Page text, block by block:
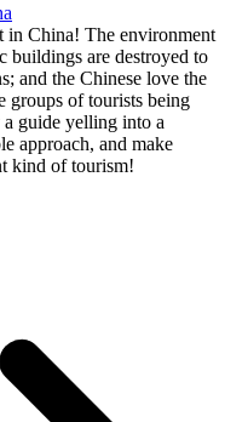
in China! The environment
buildings are destroyed to
and the Chinese love the
groups of tourists being
guide yelling into a
approach, and make
kind of tourism!